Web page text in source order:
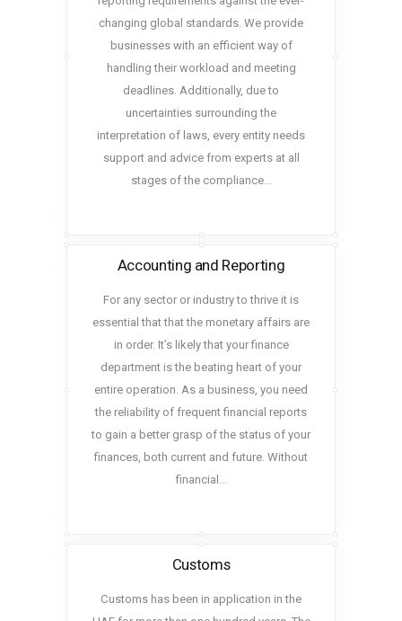
changing global standards. We provide
businesses with an efficient way of
handling their workload and meeting
deadlines. Additionally, due to
uncertainties surrounding the
interpretation of laws, every entity needs
support and advice from experts at all
stages of the compliance…
Accounting and Reporting
For any sector or industry to thrive it is
essential that that the monetary affairs are
in order. It’s likely that your finance
department is the beating heart of your
entire operation. As a business, you need
the reliability of frequent financial reports
to gain a better grasp of the status of your
finances, both current and future. Without
financial…
Customs
Customs has been in application in the